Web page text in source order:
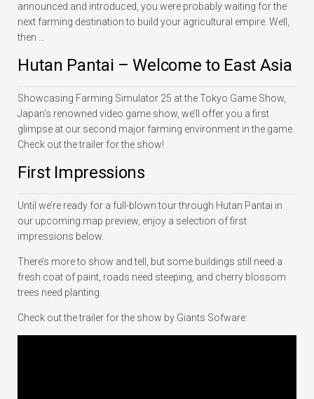
announced and introduced, you were probably waiting for the
next farming destination to build your agricultural empire. Well,
then …
Hutan Pantai – Welcome to East Asia
Showcasing Farming Simulator 25 at the Tokyo Game Show,
Japan’s renowned video game show, we’ll offer you a first
glimpse at our second major farming environment in the game.
Check out the trailer for the show!
First Impressions
Until we’re ready for a full-blown tour through Hutan Pantai in
our upcoming map preview, enjoy a selection of first
impressions below.
There’s more to show and tell, but some buildings still need a
fresh coat of paint, roads need steeping, and cherry blossom
trees need planting.
Check out the trailer for the show by Giants Sofware: